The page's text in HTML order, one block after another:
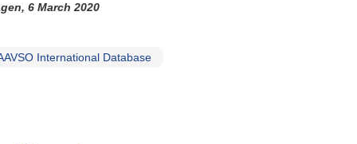
6 March 2020
International Database